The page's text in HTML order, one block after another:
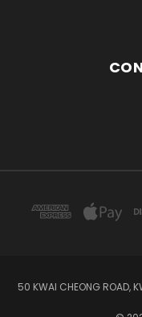
50 KWAI CHEONG ROAD,